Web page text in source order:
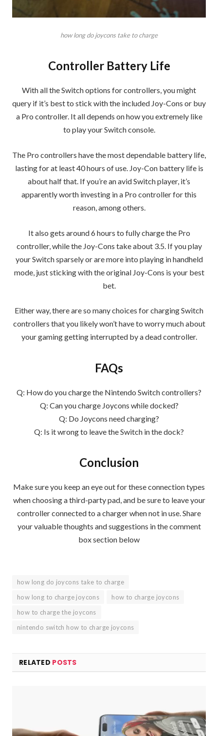
how long do joycons take to charge
Controller Battery Life
With all the Switch options for controllers, you might
query if it’s best to stick with the included Joy-Cons or buy
a Pro controller. It all depends on how you extremely like
to play your Switch console.
The Pro controllers have the most dependable battery life,
lasting for at least 40 hours of use. Joy-Con battery life is
about half that. If you’re an avid Switch player, it’s
apparently worth investing in a Pro controller for this
reason, among others.
It also gets around 6 hours to fully charge the Pro
controller, while the Joy-Cons take about 3.5. If you play
your Switch sparsely or are more into playing in handheld
mode, just sticking with the original Joy-Cons is your best
bet.
Either way, there are so many choices for charging Switch
controllers that you likely won’t have to worry much about
your gaming getting interrupted by a dead controller.
FAQs
Q: How do you charge the Nintendo Switch controllers?
Q: Can you charge Joycons while docked?
Q: Do Joycons need charging?
Q: Is it wrong to leave the Switch in the dock?
Conclusion
Make sure you keep an eye out for these connection types
when choosing a third-party pad, and be sure to leave your
controller connected to a charger when not in use. Share
your valuable thoughts and suggestions in the comment
box section below
how long do joycons take to charge
how long to charge joycons
how to charge joycons
how to charge the joycons
nintendo switch how to charge joycons
RELATED POSTS